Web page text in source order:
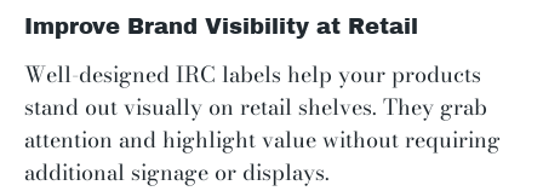
Improve Brand Visibility at Retail
Well-designed IRC labels help your products
stand out visually on retail shelves. They grab
attention and highlight value without requiring
additional signage or displays.